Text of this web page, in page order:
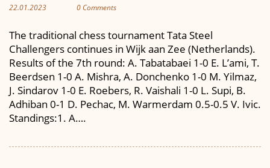
22.01.2023 0 Comments
The traditional chess tournament Tata Steel
Challengers continues in Wijk aan Zee (Netherlands).
Results of the 7th round: A. Tabatabaei 1-0 E. L’ami, T.
Beerdsen 1-0 A. Mishra, A. Donchenko 1-0 M. Yilmaz,
J. Sindarov 1-0 E. Roebers, R. Vaishali 1-0 L. Supi, B.
Adhiban 0-1 D. Pechac, M. Warmerdam 0.5-0.5 V. Ivic.
Standings:1. A….